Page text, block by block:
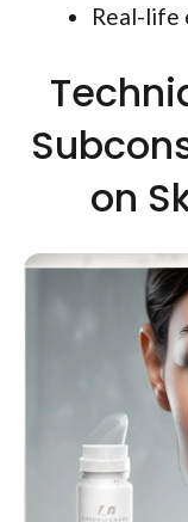
Real-life
on